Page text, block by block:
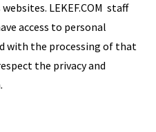
LEKEF.COM staff
access to personal
with the processing of that
the privacy and